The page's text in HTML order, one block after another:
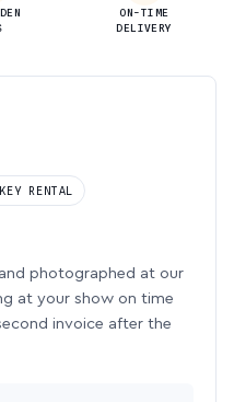
ON-TIME
DELIVERY
RENTAL
photographed at our
at your show on time
invoice after the